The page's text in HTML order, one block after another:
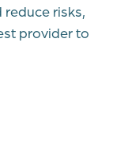
risks,
provider to